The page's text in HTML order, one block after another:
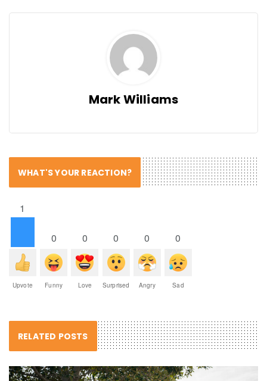
Mark Williams
WHAT'S YOUR REACTION?
1
Upvote
0
Funny
0
Love
0
Surprised
0
Angry
0
Sad
RELATED POSTS